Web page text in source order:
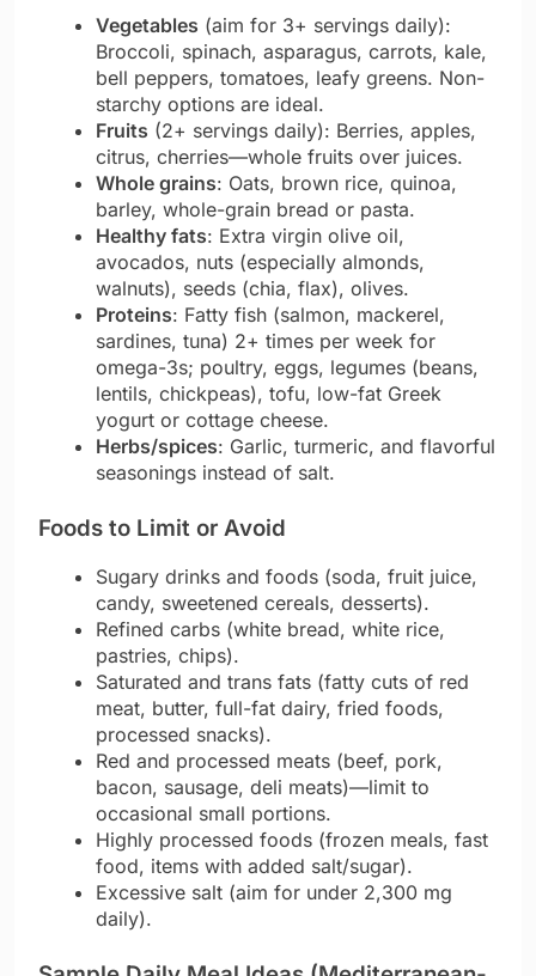
Vegetables (aim for 3+ servings daily):
Broccoli, spinach, asparagus, carrots, kale,
bell peppers, tomatoes, leafy greens. Non-
starchy options are ideal.
Fruits (2+ servings daily): Berries, apples,
citrus, cherries—whole fruits over juices.
Whole grains: Oats, brown rice, quinoa,
barley, whole-grain bread or pasta.
Healthy fats: Extra virgin olive oil,
avocados, nuts (especially almonds,
walnuts), seeds (chia, flax), olives.
Proteins: Fatty fish (salmon, mackerel,
sardines, tuna) 2+ times per week for
omega-3s; poultry, eggs, legumes (beans,
lentils, chickpeas), tofu, low-fat Greek
yogurt or cottage cheese.
Herbs/spices: Garlic, turmeric, and flavorful
seasonings instead of salt.
Foods to Limit or Avoid
Sugary drinks and foods (soda, fruit juice,
candy, sweetened cereals, desserts).
Refined carbs (white bread, white rice,
pastries, chips).
Saturated and trans fats (fatty cuts of red
meat, butter, full-fat dairy, fried foods,
processed snacks).
Red and processed meats (beef, pork,
bacon, sausage, deli meats)—limit to
occasional small portions.
Highly processed foods (frozen meals, fast
food, items with added salt/sugar).
Excessive salt (aim for under 2,300 mg
daily).